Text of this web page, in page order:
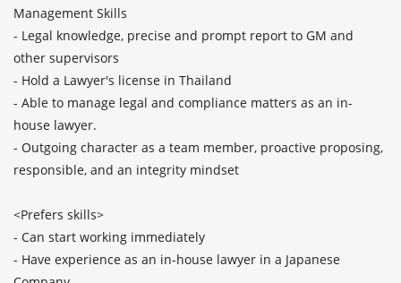
Management Skills
- Legal knowledge, precise and prompt report to GM and
other supervisors
- Hold a Lawyer's license in Thailand
- Able to manage legal and compliance matters as an in-
house lawyer.
- Outgoing character as a team member, proactive proposing,
responsible, and an integrity mindset
<Prefers skills>
- Can start working immediately
- Have experience as an in-house lawyer in a Japanese